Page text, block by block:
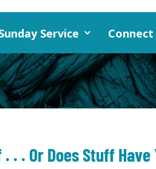
Service Connect
. . Or Does Stuff Have